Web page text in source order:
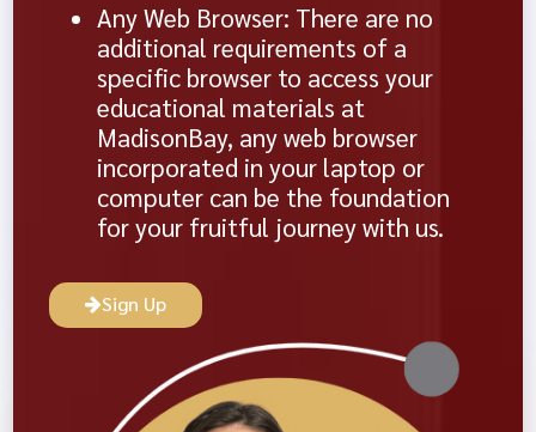
Any Web Browser: There are no
additional requirements of a
specific browser to access your
educational materials at
MadisonBay, any web browser
incorporated in your laptop or
computer can be the foundation
for your fruitful journey with us.
Sign Up